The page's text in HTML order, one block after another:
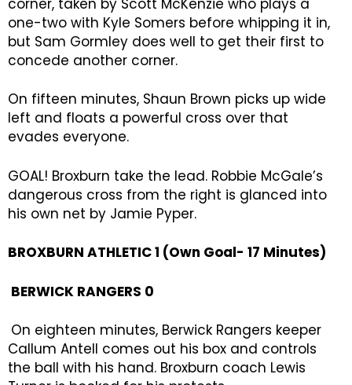
corner, taken by Scott McKenzie who plays a
one-two with Kyle Somers before whipping it in,
but Sam Gormley does well to get their first to
concede another corner.
On fifteen minutes, Shaun Brown picks up wide
left and floats a powerful cross over that
evades everyone.
GOAL! Broxburn take the lead. Robbie McGale’s
dangerous cross from the right is glanced into
his own net by Jamie Pyper.
BROXBURN ATHLETIC 1 (Own Goal- 17 Minutes)
BERWICK RANGERS 0
On eighteen minutes, Berwick Rangers keeper
Callum Antell comes out his box and controls
the ball with his hand. Broxburn coach Lewis